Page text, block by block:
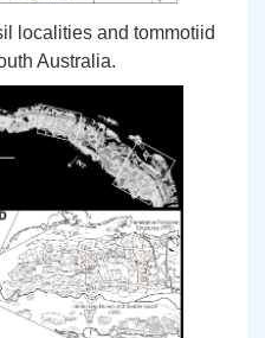
localities and tommotiid
Australia.